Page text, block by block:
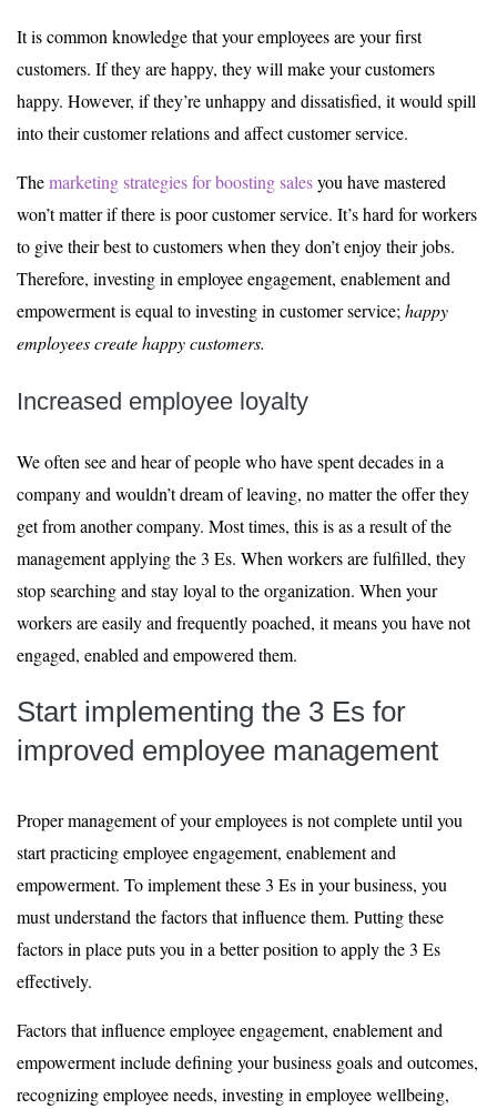
It is common knowledge that your employees are your first
customers. If they are happy, they will make your customers
happy. However, if they’re unhappy and dissatisfied, it would spill
into their customer relations and affect customer service.
Themarketing strategies for boosting salesyou have mastered
won’t matter if there is poor customer service. It’s hard for workers
to give their best to customers when they don’t enjoy their jobs.
Therefore, investing in employee engagement, enablement and
empowerment is equal to investing in customer service; happy
employees create happy customers.
Increased employee loyalty
We often see and hear of people who have spent decades in a
company and wouldn’t dream of leaving, no matter the offer they
get from another company. Most times, this is as a result of the
management applying the 3 Es. When workers are fulfilled, they
stop searching and stay loyal to the organization. When your
workers are easily and frequently poached, it means you have not
engaged, enabled and empowered them.
Start implementing the 3 Es for
improved employee management
Proper management of your employees is not complete until you
start practicing employee engagement, enablement and
empowerment. To implement these 3 Es in your business, you
must understand the factors that influence them. Putting these
factors in place puts you in a better position to apply the 3 Es
effectively.
Factors that influence employee engagement, enablement and
empowerment include defining your business goals and outcomes,
recognizing employee needs, investing in employee wellbeing,